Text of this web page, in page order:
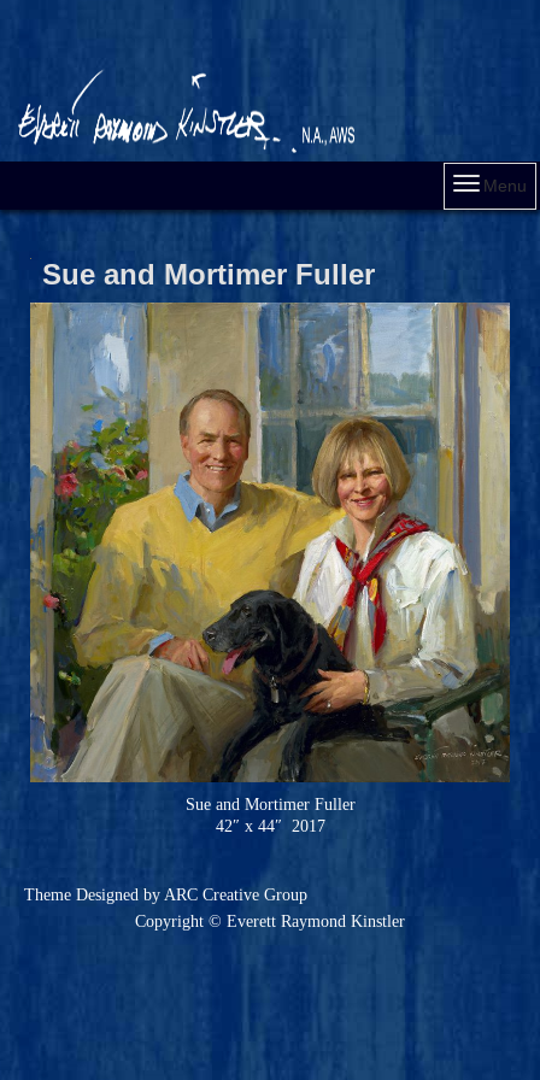
Menu
Sue and Mortimer Fuller
Sue and Mortimer Fuller
42″ x 44″ 2017
Copyright © Everett Raymond Kinstler
Theme Designed by ARC Creative Group